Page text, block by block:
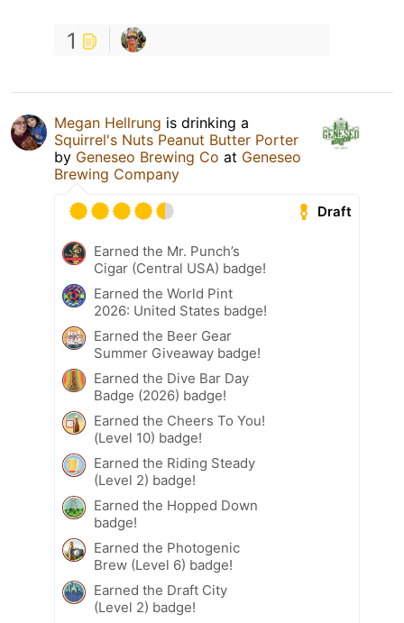
1
Megan Hellrung is drinking a
Squirrel's Nuts Peanut Butter Porter
by Geneseo Brewing Co at Geneseo
Brewing Company
Draft
Earned the Mr. Punch’s
Cigar (Central USA) badge!
Earned the World Pint
2026: United States badge!
Earned the Beer Gear
Summer Giveaway badge!
Earned the Dive Bar Day
Badge (2026) badge!
Earned the Cheers To You!
(Level 10) badge!
Earned the Riding Steady
(Level 2) badge!
Earned the Hopped Down
badge!
Earned the Photogenic
Brew (Level 6) badge!
Earned the Draft City
(Level 2) badge!